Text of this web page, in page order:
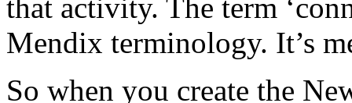
that activity. The term
Mendix terminology. It’s
So when you create the